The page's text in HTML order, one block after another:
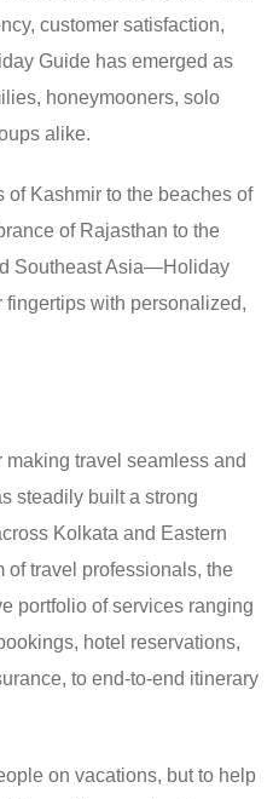
customer satisfaction,
Guide has emerged as
honeymooners, solo
alike.
of Kashmir to the beaches of
of Rajasthan to the
Southeast Asia—Holiday
with personalized,
travel seamless and
steadily built a strong
Kolkata and Eastern
of travel professionals, the
portfolio of services ranging
hotel reservations,
to end-to-end itinerary
on vacations, but to help